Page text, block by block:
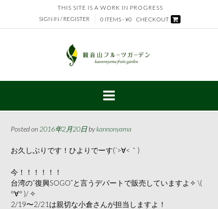
content
THIS SITE IS A WORK IN PROGRESS
SIGN IN / REGISTER
0 ITEMS - ¥0 CHECKOUT
Posted on 2016年2月20日bykannonyama
お久しぶりです！ひよりでーす(´>∀<｀)ゝ
今！！！！！！
台湾の”復興SOGO”と言うデパートで販売していますよ✧ \(
°∀° )/ ✧
2/19〜2/21は親切な小倉さんが担当しますよ！